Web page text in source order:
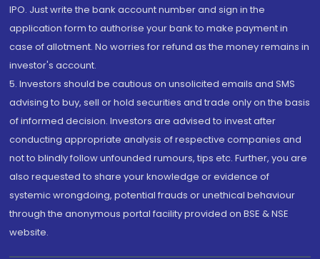
IPO. Just write the bank account number and sign in the
application form to authorise your bank to make payment in
case of allotment. No worries for refund as the money remains in
investor's account.
5. Investors should be cautious on unsolicited emails and SMS
advising to buy, sell or hold securities and trade only on the basis
of informed decision. Investors are advised to invest after
conducting appropriate analysis of respective companies and
not to blindly follow unfounded rumours, tips etc. Further, you are
also requested to share your knowledge or evidence of
systemic wrongdoing, potential frauds or unethical behaviour
through the anonymous portal facility provided on BSE & NSE
website.